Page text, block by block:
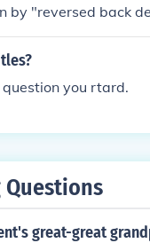
by "reversed back
you rtard.
great-great